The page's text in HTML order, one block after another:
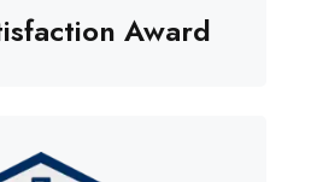
Award